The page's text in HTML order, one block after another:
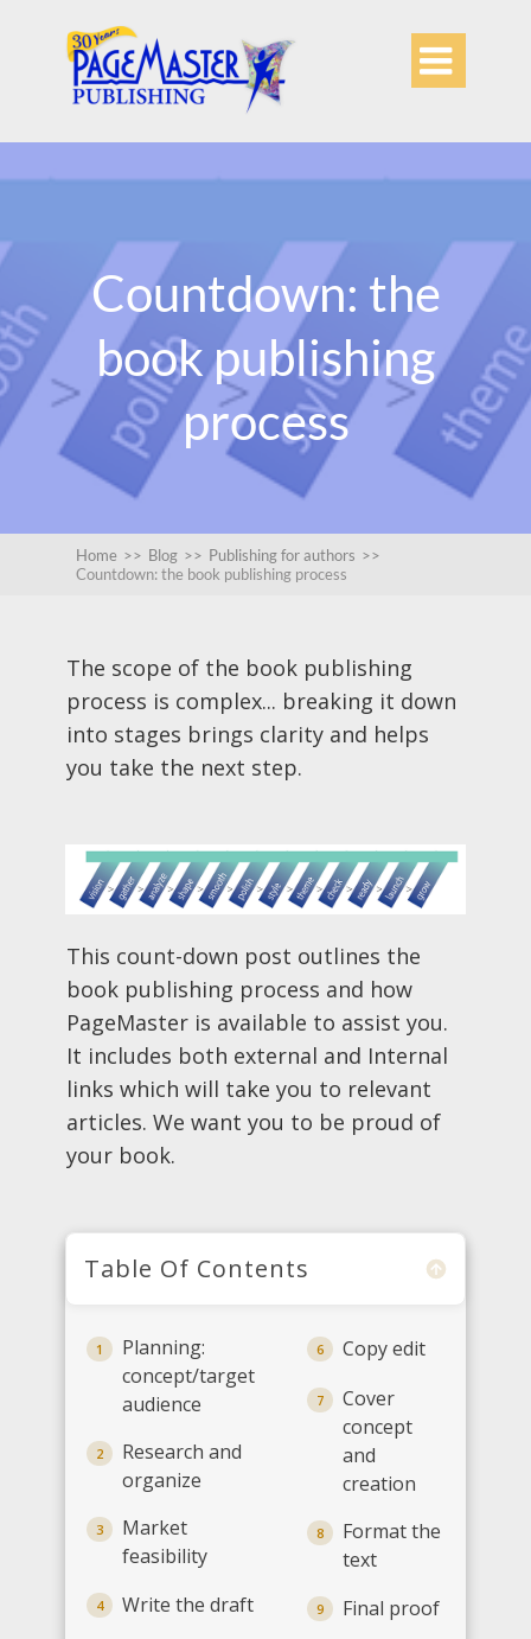

Countdown: the
book publishing
process
Home >> Blog >> Publishing for authors >>
Countdown: the book publishing process
The scope of the book publishing
process is complex... breaking it down
into stages brings clarity and helps
you take the next step.
This count-down post outlines the
book publishing process and how
PageMaster is available to assist you.
It includes both external and Internal
links which will take you to relevant
articles. We want you to be proud of
your book.
Table Of Contents
1
Planning:
concept/target
audience
2
Research and
organize
3
Market
feasibility
4 Write the draft
6 Copy edit
7
Cover
concept
and
creation
8
Format the
text
9 Final proof